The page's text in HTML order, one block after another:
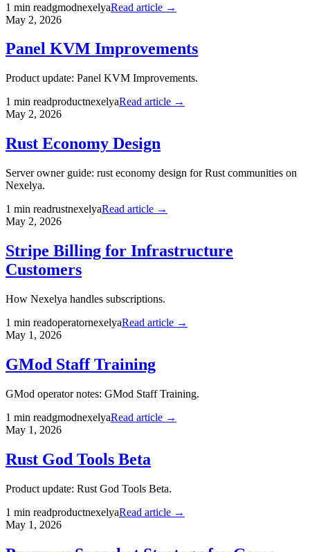
1 min readgmodnexelyaRead article →
May 2, 2026
Panel KVM Improvements
Product update: Panel KVM Improvements.
1 min readproductnexelyaRead article →
May 2, 2026
Rust Economy Design
Server owner guide: rust economy design for Rust communities on
Nexelya.
1 min readrustnexelyaRead article →
May 2, 2026
Stripe Billing for Infrastructure
Customers
How Nexelya handles subscriptions.
1 min readoperatornexelyaRead article →
May 1, 2026
GMod Staff Training
GMod operator notes: GMod Staff Training.
1 min readgmodnexelyaRead article →
May 1, 2026
Rust God Tools Beta
Product update: Rust God Tools Beta.
1 min readproductnexelyaRead article →
May 1, 2026